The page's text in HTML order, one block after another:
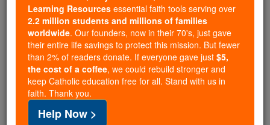
Catholic Online Saints & Angels
Facts
Feastday:May 1
Death: 700
Learning Resources essential faith tools serving over
2.2 million students and millions of families
worldwide. Our founders, now in their 70's, just gave
their entire life savings to protect this mission. But fewer
than 2% of readers donate. If everyone gave just $5,
the cost of a coffee, we could rebuild stronger and
keep Catholic education free for all. Stand with us in
faith. Thank you.
Help Now >